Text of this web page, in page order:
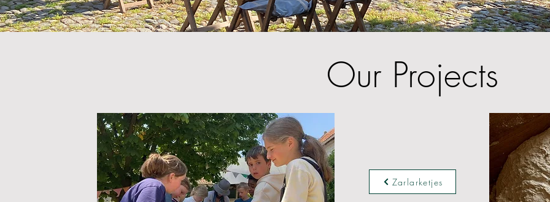
Our Projects
Zarlarketjes